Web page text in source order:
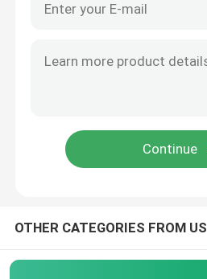
Fuel Semi Trailer
Fence Semi Trailer
OTHER CATEGORIES FROM US